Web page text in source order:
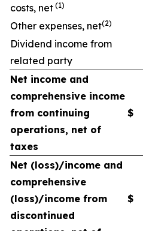
costs, net (1)
Other expenses, net(2)
Dividend income from
related party
Net income and
comprehensive income
from continuing
operations, net of
taxes
$
Net (loss)/income and
comprehensive
(loss)/income from
discontinued
$